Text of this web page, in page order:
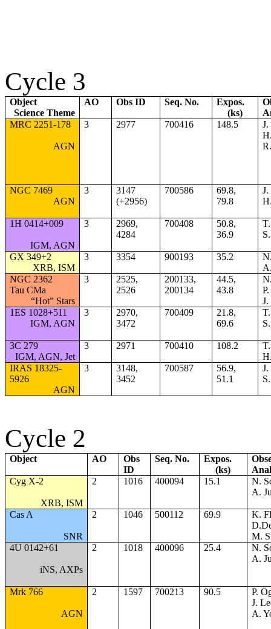
Cycle 3
Object
Science Theme
AO Obs ID Seq. No.
Expos.
(ks)
MRC 2251-178
AGN
3 2977 700416 148.5
J.
NGC 7469
AGN
3
3147
(+2956)
700586
69.8,
79.8
1H 0414+009
IGM, AGN
3
2969,
4284
700408
50.8,
36.9
GX 349+2
XRB, ISM
3 3354 900193 35.2
NGC 2362
Tau CMa
“Hot” Stars
3
2525,
2526
200133,
200134
44.5,
43.8
1ES 1028+511
IGM, AGN
3
2970,
3472
700409
21.8,
69.6
3C 279
IGM, AGN, Jet
3 2971 700410 108.2
IRAS 18325-
5926
AGN
3
3148,
3452
700587
56.9,
51.1
J.
Cycle 2
Object AO
Obs
ID
Seq. No.
Expos.
(ks)
Cyg X-2
XRB, ISM
2 1016 400094 15.1
N.
A.
Cas A
SNR
2 1046 500112 69.9
K.
M.
4U 0142+61
iNS, AXPs
2 1018 400096 25.4
N.
A.
Mrk 766
AGN
2 1597 700213 90.5
P.
J.
A.